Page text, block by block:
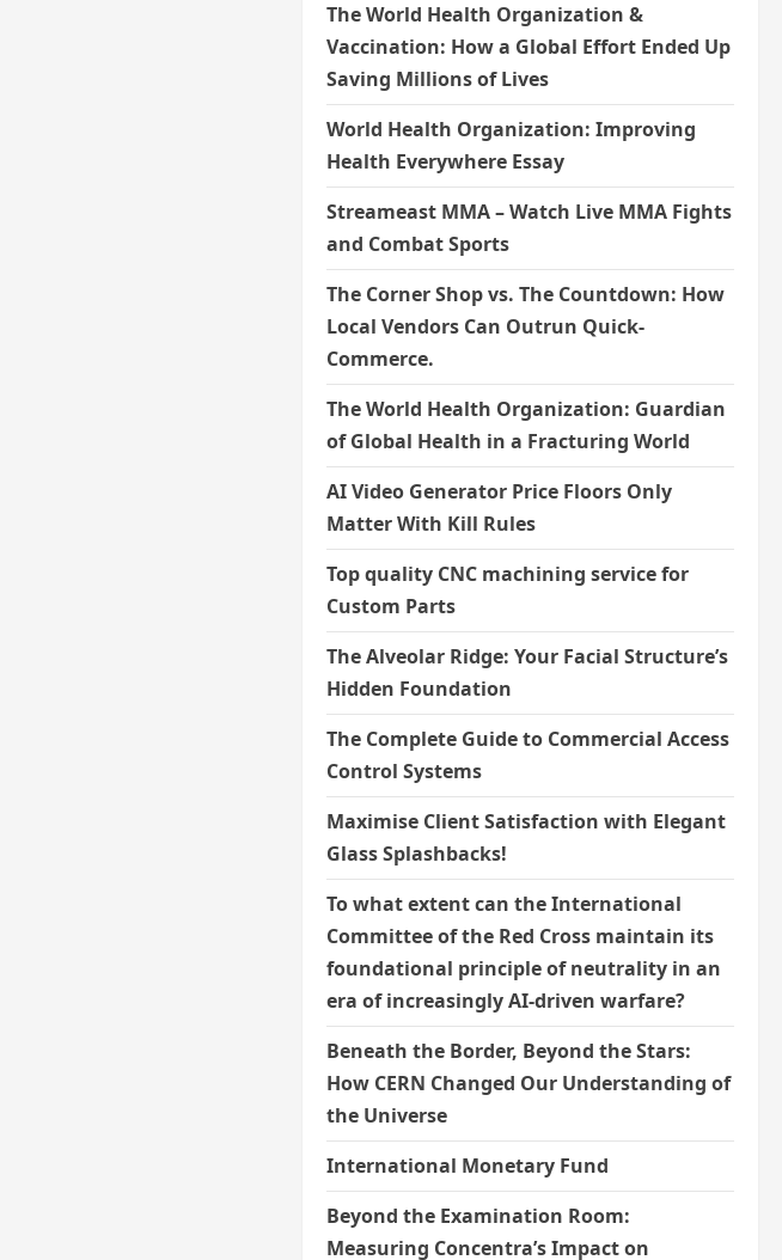
The World Health Organization &
Vaccination: How a Global Effort Ended Up
Saving Millions of Lives
World Health Organization: Improving
Health Everywhere Essay
Streameast MMA – Watch Live MMA Fights
and Combat Sports
The Corner Shop vs. The Countdown: How
Local Vendors Can Outrun Quick-
Commerce.
The World Health Organization: Guardian
of Global Health in a Fracturing World
AI Video Generator Price Floors Only
Matter With Kill Rules
Top quality CNC machining service for
Custom Parts
The Alveolar Ridge: Your Facial Structure’s
Hidden Foundation
The Complete Guide to Commercial Access
Control Systems
Maximise Client Satisfaction with Elegant
Glass Splashbacks!
To what extent can the International
Committee of the Red Cross maintain its
foundational principle of neutrality in an
era of increasingly AI-driven warfare?
Beneath the Border, Beyond the Stars:
How CERN Changed Our Understanding of
the Universe
International Monetary Fund
Beyond the Examination Room:
Measuring Concentra’s Impact on